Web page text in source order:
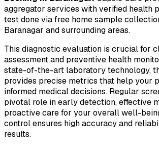
aggregator services with verified health
test done via free home sample
Baranagar and surrounding areas.
This diagnostic evaluation is crucial for
assessment and preventive health
state-of-the-art laboratory technology,
provides precise metrics that help your
informed medical decisions. Regular
pivotal role in early detection, effective
proactive care for your overall well-
control ensures high accuracy and
results.